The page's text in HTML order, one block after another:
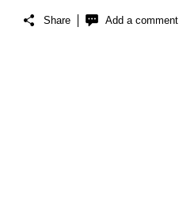
Share Add a comment